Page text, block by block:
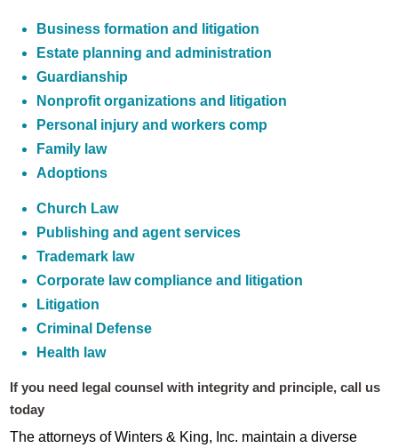
Business formation and litigation
Estate planning and administration
Guardianship
Nonprofit organizations and litigation
Personal injury and workers comp
Family law
Adoptions
Church Law
Publishing and agent services
Trademark law
Corporate law compliance and litigation
Litigation
Criminal Defense
Health law
If you need legal counsel with integrity and principle, call us
today
The attorneys of Winters & King, Inc. maintain a diverse